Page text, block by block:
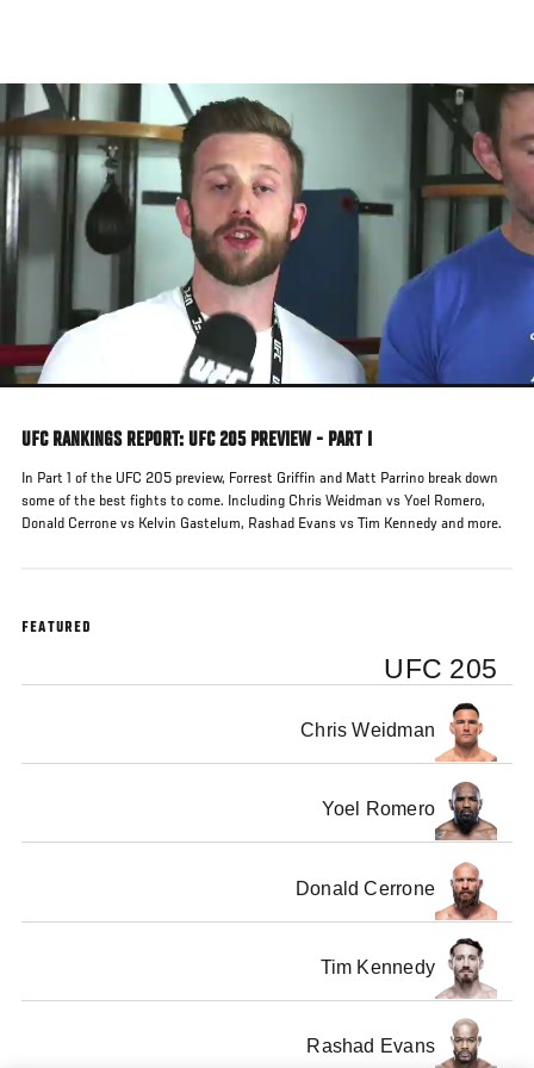
main
content
UFC RANKINGS REPORT: UFC 205 PREVIEW - PART I
In Part 1 of the UFC 205 preview, Forrest Griffin and Matt Parrino break down
some of the best fights to come. Including Chris Weidman vs Yoel Romero,
Donald Cerrone vs Kelvin Gastelum, Rashad Evans vs Tim Kennedy and more.
FEATURED
UFC 205
Chris Weidman
Yoel Romero
Donald Cerrone
Tim Kennedy
Rashad Evans